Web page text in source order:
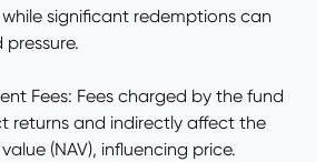
significant redemptions can
Fees: Fees charged by the fund
returns and indirectly affect the
(NAV), influencing price.